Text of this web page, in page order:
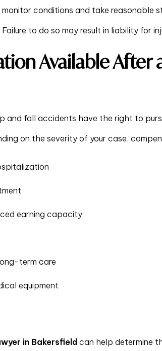
conditions and take reasonable
to do so may result in liability for
Available After
and fall accidents have the right to
on the severity of your case,
earning capacity
term care
equipment
in Bakersfield can help determine